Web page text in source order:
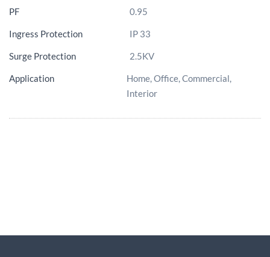
PF 0.95
Ingress Protection IP 33
Surge Protection 2.5KV
Application
Home, Office, Commercial,
Interior